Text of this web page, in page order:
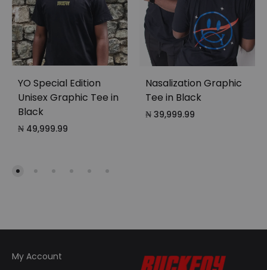
YO Special Edition
Unisex Graphic Tee in
Black
₦ 49,999.99
Nasalization Graphic
Tee in Black
₦ 39,999.99
My Account